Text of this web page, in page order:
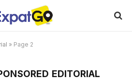
» Page 2
EDITORIAL